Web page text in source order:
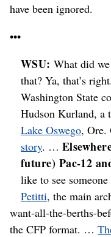
have been ignored.
•••
WSU:What did
that? Ya, that’s
Washington State
Hudson Kurland, a
Lake Oswego, Ore.
story. …
future) Pac-12
like to see someone
Petitti, the main
want-all-the-berths-
the CFP format. …